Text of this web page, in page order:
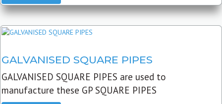
GALVANISED SQUARE PIPES
GALVANISED SQUARE PIPES are used to
manufacture these GP SQUARE PIPES